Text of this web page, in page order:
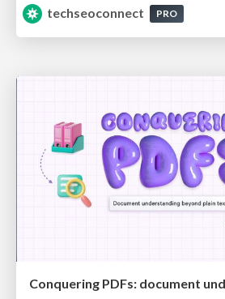
techseoconnect
PRO